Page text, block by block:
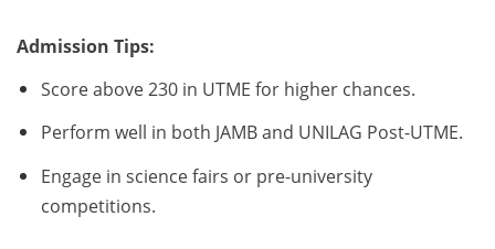
Admission Tips:
Score above 230 in UTME for higher chances.
Perform well in both JAMB and UNILAG Post-UTME.
Engage in science fairs or pre-university
competitions.